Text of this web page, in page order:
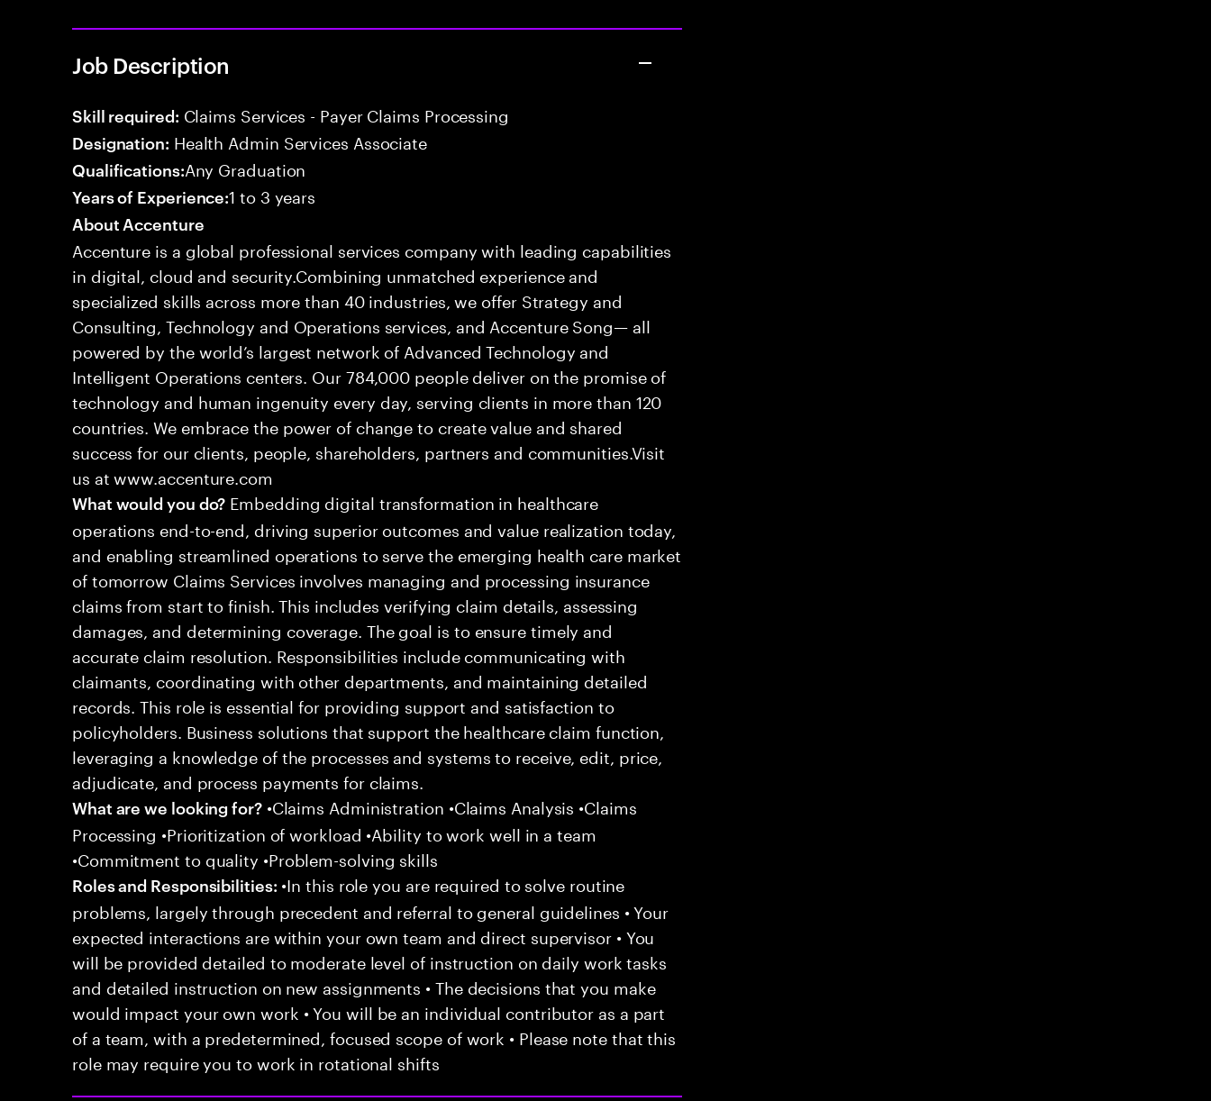
Job Description
Skill required: Claims Services - Payer Claims Processing
Designation: Health Admin Services Associate
Qualifications:Any Graduation
Years of Experience:1 to 3 years
About Accenture
Accenture is a global professional services company with leading capabilities
in digital, cloud and security.Combining unmatched experience and
specialized skills across more than 40 industries, we offer Strategy and
Consulting, Technology and Operations services, and Accenture Song— all
powered by the world’s largest network of Advanced Technology and
Intelligent Operations centers. Our 784,000 people deliver on the promise of
technology and human ingenuity every day, serving clients in more than 120
countries. We embrace the power of change to create value and shared
success for our clients, people, shareholders, partners and communities.Visit
us at www.accenture.com
What would you do? Embedding digital transformation in healthcare
operations end-to-end, driving superior outcomes and value realization today,
and enabling streamlined operations to serve the emerging health care market
of tomorrow Claims Services involves managing and processing insurance
claims from start to finish. This includes verifying claim details, assessing
damages, and determining coverage. The goal is to ensure timely and
accurate claim resolution. Responsibilities include communicating with
claimants, coordinating with other departments, and maintaining detailed
records. This role is essential for providing support and satisfaction to
policyholders. Business solutions that support the healthcare claim function,
leveraging a knowledge of the processes and systems to receive, edit, price,
adjudicate, and process payments for claims.
What are we looking for?•Claims Administration •Claims Analysis •Claims
Processing •Prioritization of workload •Ability to work well in a team
•Commitment to quality •Problem-solving skills
Roles and Responsibilities: •In this role you are required to solve routine
problems, largely through precedent and referral to general guidelines • Your
expected interactions are within your own team and direct supervisor • You
will be provided detailed to moderate level of instruction on daily work tasks
and detailed instruction on new assignments • The decisions that you make
would impact your own work • You will be an individual contributor as a part
of a team, with a predetermined, focused scope of work • Please note that this
role may require you to work in rotational shifts